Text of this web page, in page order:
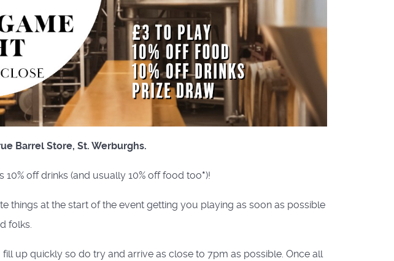
Barrel Store, St. Werburghs.
off drinks (and usually 10% off food too*)!
things at the start of the event getting you playing as soon as possible
folks.
up quickly so do try and arrive as close to 7pm as possible. Once all